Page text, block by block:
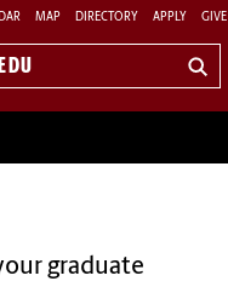
MAP DIRECTORY APPLY GIVE
graduate